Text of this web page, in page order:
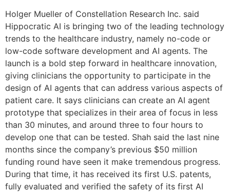
Holger Mueller of Constellation Research Inc. said
Hippocratic AI is bringing two of the leading technology
trends to the healthcare industry, namely no-code or
low-code software development and AI agents. The
launch is a bold step forward in healthcare innovation,
giving clinicians the opportunity to participate in the
design of AI agents that can address various aspects of
patient care. It says clinicians can create an AI agent
prototype that specializes in their area of focus in less
than 30 minutes, and around three to four hours to
develop one that can be tested. Shah said the last nine
months since the company’s previous $50 million
funding round have seen it make tremendous progress.
During that time, it has received its first U.S. patents,
fully evaluated and verified the safety of its first AI